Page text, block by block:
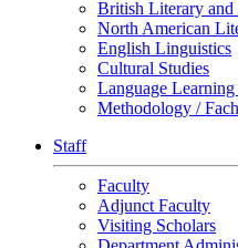
British Literary and
North American
English Linguistics
Cultural Studies
Language
Methodology /
Staff
Faculty
Adjunct Faculty
Visiting Scholars